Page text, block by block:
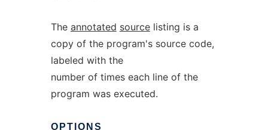
The annotated sourcelisting is a
copy of the program's source code,
labeled with the
number of times each line of the
program was executed.
OPTIONS